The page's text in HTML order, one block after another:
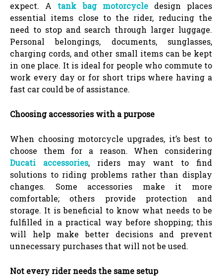
expect. A tank bag motorcycledesign places
essential items close to the rider, reducing the
need to stop and search through larger luggage.
Personal belongings, documents, sunglasses,
charging cords, and other small items can be kept
in one place. It is ideal for people who commute to
work every day or for short trips where having a
fast car could be of assistance.
Choosing accessories with a purpose
When choosing motorcycle upgrades, it’s best to
choose them for a reason. When considering
Ducati accessories, riders may want to find
solutions to riding problems rather than display
changes. Some accessories make it more
comfortable; others provide protection and
storage. It is beneficial to know what needs to be
fulfilled in a practical way before shopping; this
will help make better decisions and prevent
unnecessary purchases that will not be used.
Not every rider needs the same setup